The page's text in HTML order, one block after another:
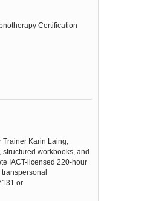
Certification
Trainer Karin Laing,
workbooks, and
IACT-licensed 220-hour
or